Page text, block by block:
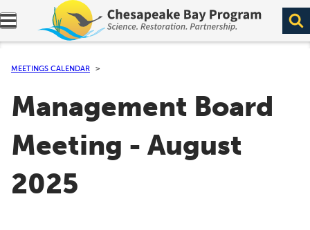
Expand navigation menu.
MEETINGS CALENDAR
Management Board
Meeting - August
2025